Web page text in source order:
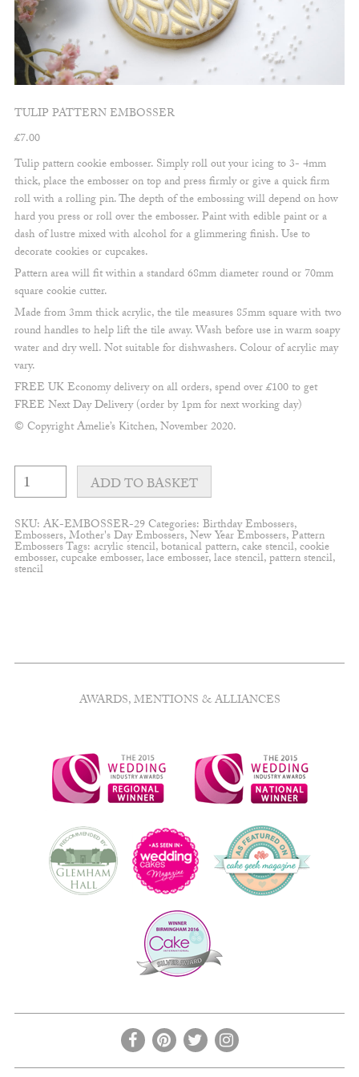
TULIP PATTERN EMBOSSER
£7.00
Tulip pattern cookie embosser. Simply roll out your icing to 3- 4mm
thick, place the embosser on top and press firmly or give a quick firm
roll with a rolling pin. The depth of the embossing will depend on how
hard you press or roll over the embosser. Paint with edible paint or a
dash of lustre mixed with alcohol for a glimmering finish. Use to
decorate cookies or cupcakes.
Pattern area will fit within a standard 68mm diameter round or 70mm
square cookie cutter.
Made from 3mm thick acrylic, the tile measures 85mm square with two
round handles to help lift the tile away. Wash before use in warm soapy
water and dry well. Not suitable for dishwashers. Colour of acrylic may
vary.
FREE UK Economy delivery on all orders, spend over £100 to get
FREE Next Day Delivery (order by 1pm for next working day)
© Copyright Amelie’s Kitchen, November 2020.
Tulip
Pattern
Embosser
quantity
ADD TO BASKET
SKU: AK-EMBOSSER-29Categories: Birthday Embossers,
Embossers,Mother's Day Embossers,New Year Embossers,Pattern
EmbossersTags: acrylic stencil,botanical pattern,cake stencil,cookie
embosser,cupcake embosser,lace embosser,lace stencil,pattern stencil,
stencil
AWARDS, MENTIONS & ALLIANCES